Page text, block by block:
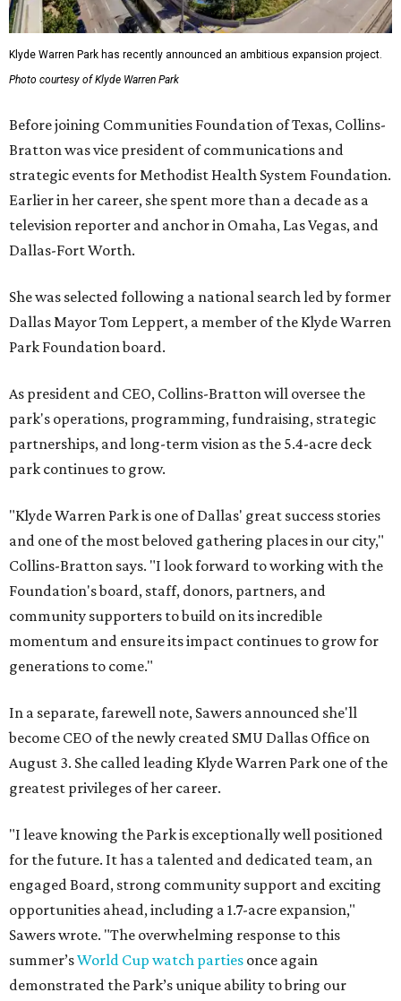
Klyde Warren Park has recently announced an ambitious expansion project.
Photo courtesy of Klyde Warren Park
Before joining Communities Foundation of Texas, Collins-
Bratton was vice president of communications and
strategic events for Methodist Health System Foundation.
Earlier in her career, she spent more than a decade as a
television reporter and anchor in Omaha, Las Vegas, and
Dallas-Fort Worth.
She was selected following a national search led by former
Dallas Mayor Tom Leppert, a member of the Klyde Warren
Park Foundation board.
As president and CEO, Collins-Bratton will oversee the
park's operations, programming, fundraising, strategic
partnerships, and long-term vision as the 5.4-acre deck
park continues to grow.
"Klyde Warren Park is one of Dallas' great success stories
and one of the most beloved gathering places in our city,"
Collins-Bratton says. "I look forward to working with the
Foundation's board, staff, donors, partners, and
community supporters to build on its incredible
momentum and ensure its impact continues to grow for
generations to come."
In a separate, farewell note, Sawers announced she'll
become CEO of the newly created SMU Dallas Office on
August 3. She called leading Klyde Warren Park one of the
greatest privileges of her career.
"I leave knowing the Park is exceptionally well positioned
for the future. It has a talented and dedicated team, an
engaged Board, strong community support and exciting
opportunities ahead, including a 1.7-acre expansion,"
Sawers wrote. "The overwhelming response to this
summer’sWorld Cup watch parties once again
demonstrated the Park’s unique ability to bring our